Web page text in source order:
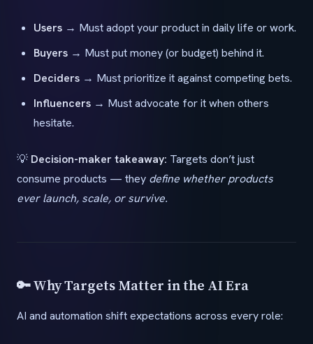
Users → Must adopt your product in daily life or work.
Buyers → Must put money (or budget) behind it.
Deciders → Must prioritize it against competing bets.
Influencers → Must advocate for it when others
hesitate.
💡 Decision-maker takeaway: Targets don’t just
consume products — they define whether products
ever launch, scale, or survive.
🔑 Why Targets Matter in the AI Era
AI and automation shift expectations across every role: